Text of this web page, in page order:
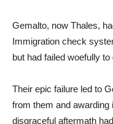
Gemalto, now Thales,
Immigration check
but had failed woefully
Their epic failure led to
from them and awarding
disgraceful aftermath